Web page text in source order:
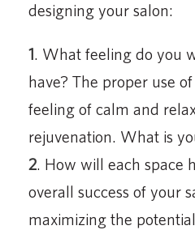
designing your salon:
1. What feeling do you
have? The proper use
feeling of calm and
rejuvenation. What is
2. How will each space
overall success of your
maximizing the